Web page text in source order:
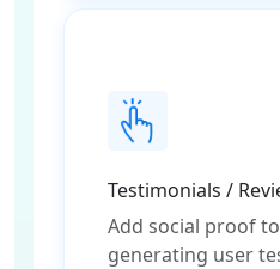
Testimonials /
Add social proof
generating user